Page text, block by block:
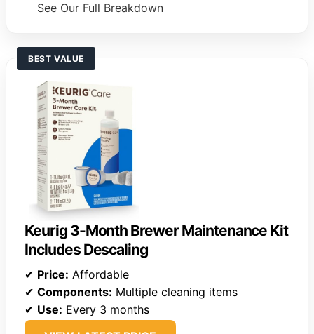
See Our Full Breakdown
BEST VALUE
Keurig 3-Month Brewer Maintenance Kit
Includes Descaling
✔ Price: Affordable
✔ Components: Multiple cleaning items
✔ Use: Every 3 months